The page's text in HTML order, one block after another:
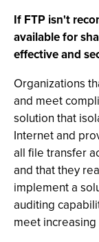
If FTP isn't
available for
effective and
Organizations
and meet
solution that
Internet and
all file transfer
and that they
implement a
auditing
meet